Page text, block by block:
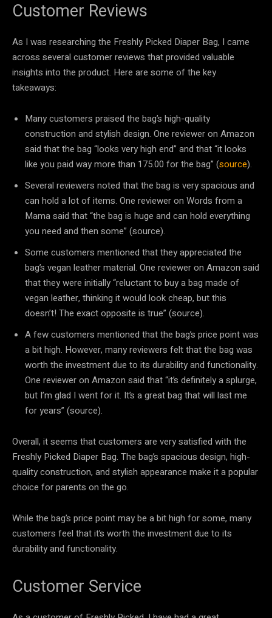
Customer Reviews
As I was researching the Freshly Picked Diaper Bag, I came
across several customer reviews that provided valuable
insights into the product. Here are some of the key
takeaways:
Many customers praised the bag’s high-quality
construction and stylish design. One reviewer on Amazon
said that the bag “looks very high end” and that “it looks
like you paid way more than 175.00 for the bag” (source).
Several reviewers noted that the bag is very spacious and
can hold a lot of items. One reviewer on Words from a
Mama said that “the bag is huge and can hold everything
you need and then some” (source).
Some customers mentioned that they appreciated the
bag’s vegan leather material. One reviewer on Amazon said
that they were initially “reluctant to buy a bag made of
vegan leather, thinking it would look cheap, but this
doesn’t! The exact opposite is true” (source).
A few customers mentioned that the bag’s price point was
a bit high. However, many reviewers felt that the bag was
worth the investment due to its durability and functionality.
One reviewer on Amazon said that “it’s definitely a splurge,
but I’m glad I went for it. It’s a great bag that will last me
for years” (source).
Overall, it seems that customers are very satisfied with the
Freshly Picked Diaper Bag. The bag’s spacious design, high-
quality construction, and stylish appearance make it a popular
choice for parents on the go.
While the bag’s price point may be a bit high for some, many
customers feel that it’s worth the investment due to its
durability and functionality.
Customer Service